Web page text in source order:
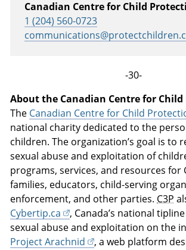
Canadian Centre for Child
1 (204) 560-0723
-30-
About the Canadian Centre for
The Canadian Centre for Child
national charity dedicated to the
children. The organization’s goal is to
sexual abuse and exploitation of
programs, services, and resources for
families, educators, child-serving
enforcement, and other parties. C3P
Cybertip.ca
, Canada’s national
sexual abuse and exploitation on the
Project Arachnid
, a web platform